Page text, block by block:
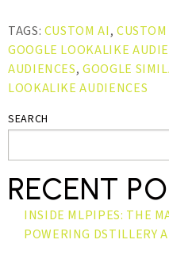
TAGS: CUSTOM AI,
GOOGLE LOOKALIKE
AUDIENCES,GOOGLE
LOOKALIKE AUDIENCES
SEARCH
RECENT
INSIDE MLPIPES: THE
POWERING DSTILLERY